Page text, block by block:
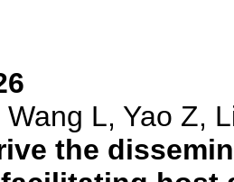
L, Yao Z,
the